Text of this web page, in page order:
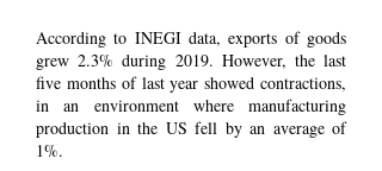
According to INEGI data, exports of goods
grew 2.3% during 2019. However, the last
five months of last year showed contractions,
in an environment where manufacturing
production in the US fell by an average of
1%.